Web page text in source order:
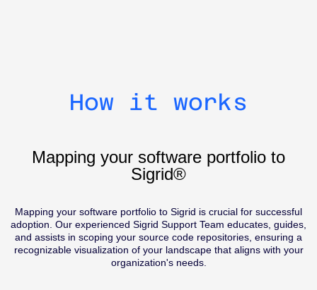
How it works
Mapping your software portfolio to
Sigrid®
Mapping your software portfolio to Sigrid is crucial for successful
adoption. Our experienced Sigrid Support Team educates, guides,
and assists in scoping your source code repositories, ensuring a
recognizable visualization of your landscape that aligns with your
organization's needs.